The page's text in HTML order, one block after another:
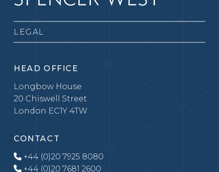
LEGAL
HEAD OFFICE
Longbow House
20 Chiswell Street
London EC1Y 4TW
CONTACT
+44 (0)20 7925 8080
+44 (0)20 7681 2600